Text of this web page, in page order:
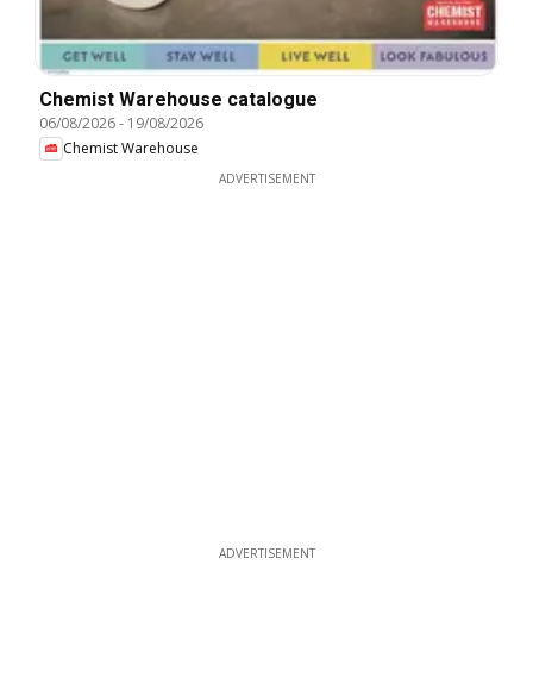
Chemist Warehouse catalogue
06/08/2026- 19/08/2026
Chemist Warehouse
ADVERTISEMENT
ADVERTISEMENT